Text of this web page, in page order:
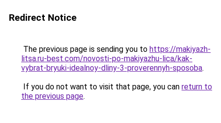
Redirect Notice
The previous page is sending you to https://makiyazh-
litsa.ru-best.com/novosti-po-makiyazhu-lica/kak-
vybrat-bryuki-idealnoy-dliny-3-proverennyh-sposoba.
If you do not want to visit that page, you can return to
the previous page.